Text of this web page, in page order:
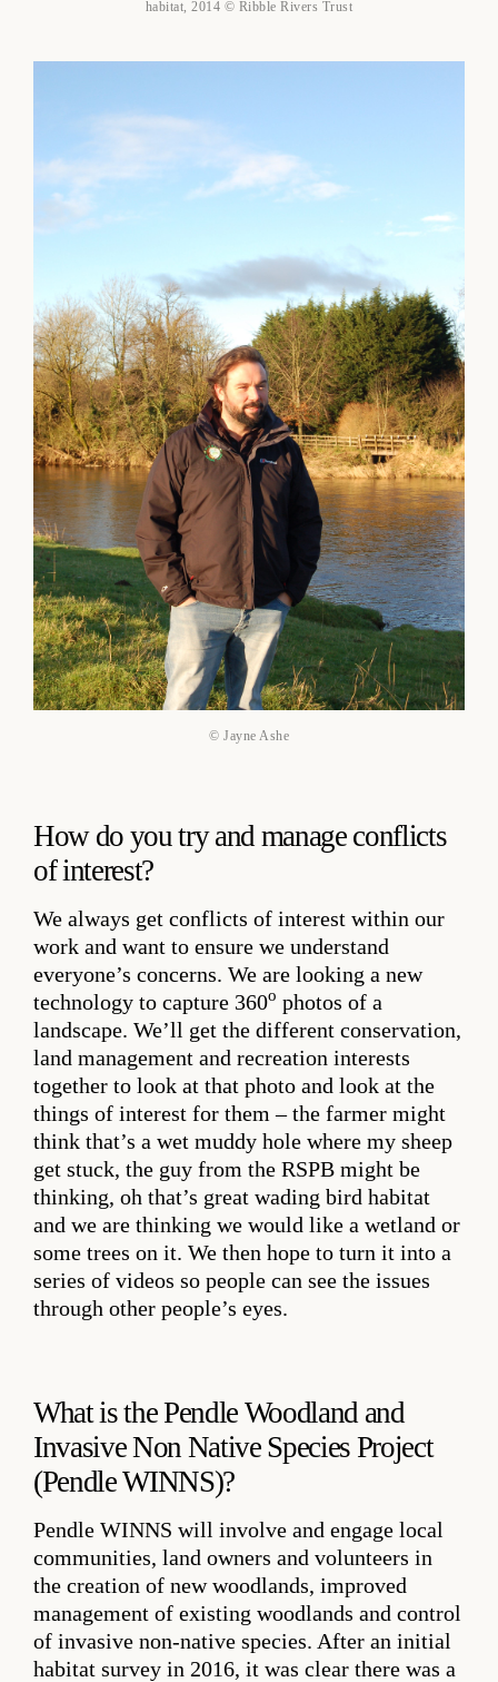
habitat, 2014 © Ribble Rivers Trust
© Jayne Ashe
How do you try and manage conflicts
of interest?
We always get conflicts of interest within our
work and want to ensure we understand
everyone’s concerns. We are looking a new
technology to capture 360o photos of a
landscape. We’ll get the different conservation,
land management and recreation interests
together to look at that photo and look at the
things of interest for them – the farmer might
think that’s a wet muddy hole where my sheep
get stuck, the guy from the RSPB might be
thinking, oh that’s great wading bird habitat
and we are thinking we would like a wetland or
some trees on it. We then hope to turn it into a
series of videos so people can see the issues
through other people’s eyes.
What is the Pendle Woodland and
Invasive Non Native Species Project
(Pendle WINNS)?
Pendle WINNS will involve and engage local
communities, land owners and volunteers in
the creation of new woodlands, improved
management of existing woodlands and control
of invasive non-native species. After an initial
habitat survey in 2016, it was clear there was a